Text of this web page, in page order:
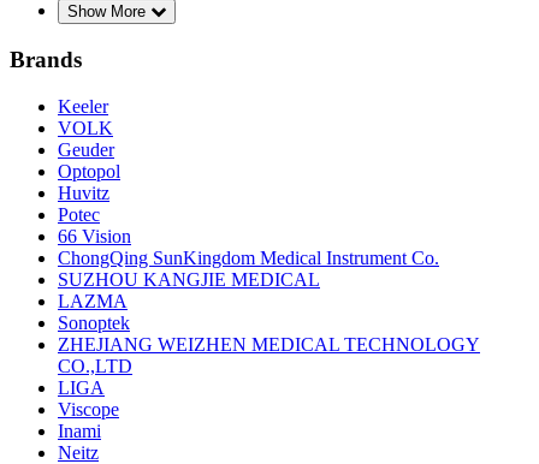
Show More
Brands
Keeler
VOLK
Geuder
Optopol
Huvitz
Potec
66 Vision
ChongQing SunKingdom Medical Instrument Co.
SUZHOU KANGJIE MEDICAL
LAZMA
Sonoptek
ZHEJIANG WEIZHEN MEDICAL TECHNOLOGY
CO.,LTD
LIGA
Viscope
Inami
Neitz